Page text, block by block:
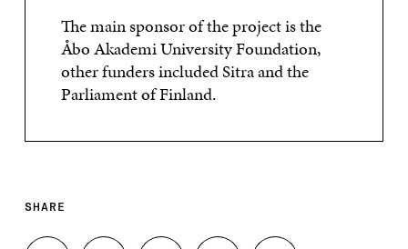
The main sponsor of the project is the
Åbo Akademi University Foundation,
other funders included Sitra and the
Parliament of Finland.
SHARE